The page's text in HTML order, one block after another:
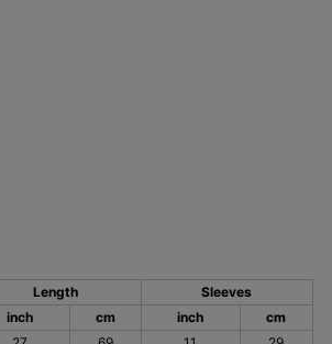
Length
Sleeves
inch cm inch
cm